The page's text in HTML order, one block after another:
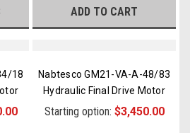
ADD TO CART
18
Nabtesco GM21-VA-A-48/83
Hydraulic Final Drive Motor
Starting option: $3,450.00